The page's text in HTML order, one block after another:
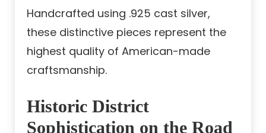
Handcrafted using .925 cast silver,
these distinctive pieces represent the
highest quality of American-made
craftsmanship.
Historic District
Sophistication on the Road